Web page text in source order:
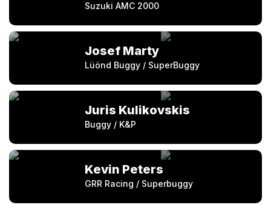
Suzuki AMC 2000
Josef Marty
Lüönd Buggy / SuperBuggy
Juris Kulikovskis
Buggy / K&P
Kevin Peters
GRR Racing / Superbuggy